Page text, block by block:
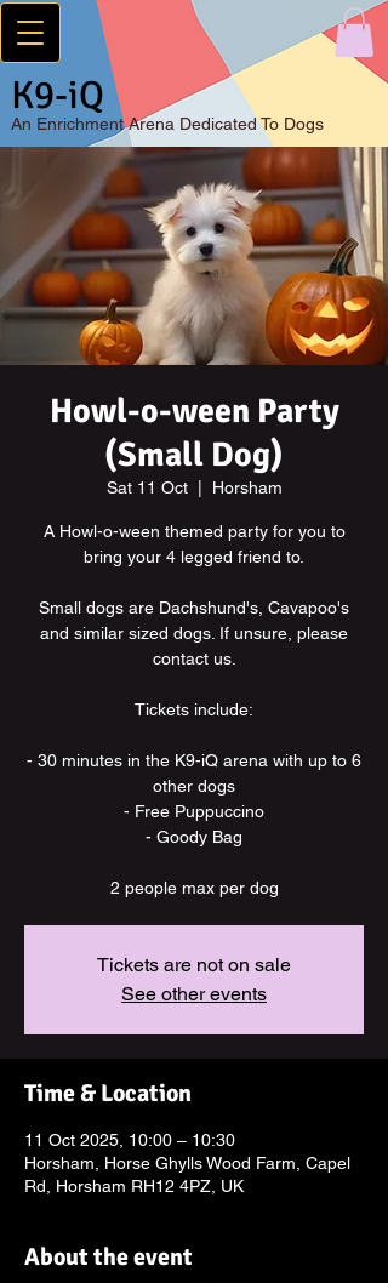
K9-iQ
An Enrichment Arena Dedicated To Dogs
Howl-o-ween Party
(Small Dog)
Sat 11 Oct
  |
Horsham
A Howl-o-ween themed party for you to
bring your 4 legged friend to.
Small dogs are Dachshund's, Cavapoo's
and similar sized dogs. If unsure, please
contact us.
Tickets include:
- 30 minutes in the K9-iQ arena with up to 6
other dogs
- Free Puppuccino
- Goody Bag
2 people max per dog
Tickets are not on sale
See other events
Time & Location
11 Oct 2025, 10:00 – 10:30
Horsham, Horse Ghylls Wood Farm, Capel
Rd, Horsham RH12 4PZ, UK
About the event